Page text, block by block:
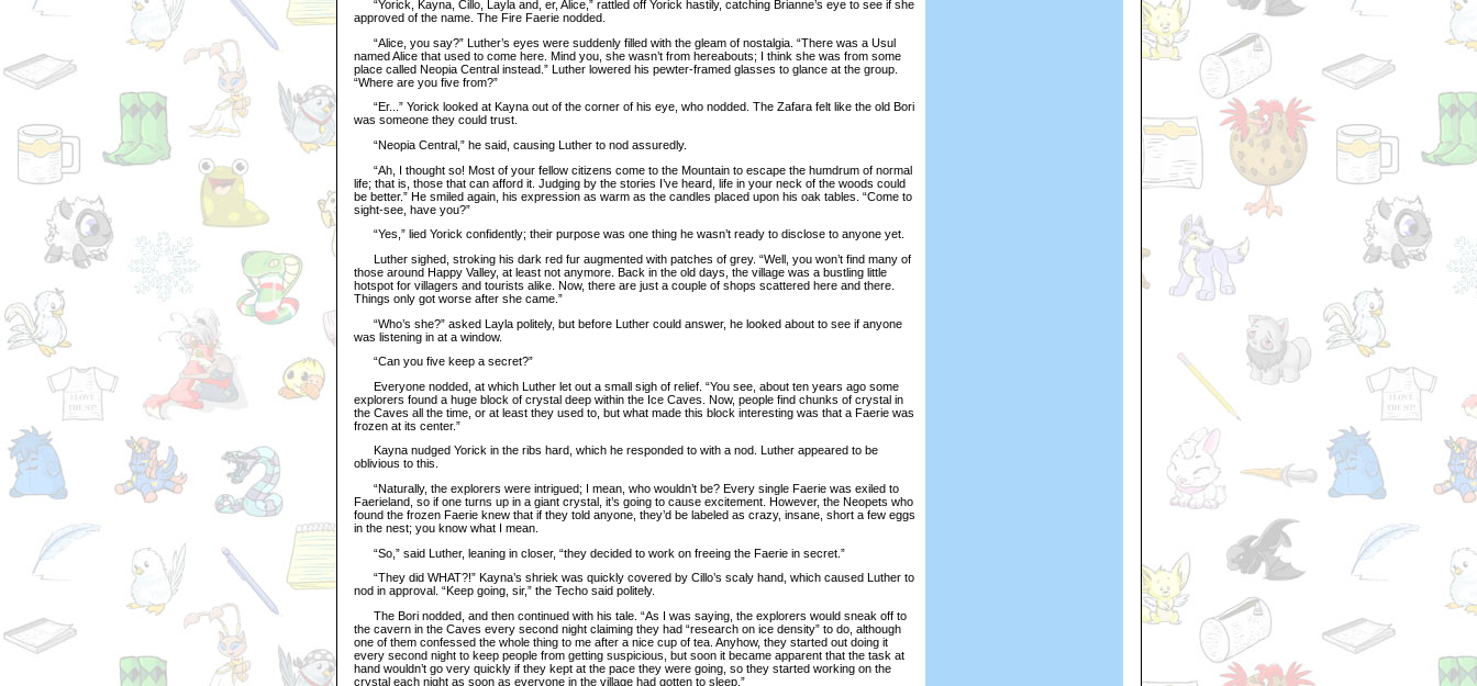
“Yorick, Kayna, Cillo, Layla and, er, Alice,” rattled off Yorick hastily, catching Brianne’s eye to see if she
approved of the name. The Fire Faerie nodded.
“Alice, you say?” Luther’s eyes were suddenly filled with the gleam of nostalgia. “There was a Usul
named Alice that used to come here. Mind you, she wasn’t from hereabouts; I think she was from some
place called Neopia Central instead.” Luther lowered his pewter-framed glasses to glance at the group.
“Where are you five from?”
“Er...” Yorick looked at Kayna out of the corner of his eye, who nodded. The Zafara felt like the old Bori
was someone they could trust.
“Neopia Central,” he said, causing Luther to nod assuredly.
“Ah, I thought so! Most of your fellow citizens come to the Mountain to escape the humdrum of normal
life; that is, those that can afford it. Judging by the stories I’ve heard, life in your neck of the woods could
be better.” He smiled again, his expression as warm as the candles placed upon his oak tables. “Come to
sight-see, have you?”
“Yes,” lied Yorick confidently; their purpose was one thing he wasn’t ready to disclose to anyone yet.
Luther sighed, stroking his dark red fur augmented with patches of grey. “Well, you won’t find many of
those around Happy Valley, at least not anymore. Back in the old days, the village was a bustling little
hotspot for villagers and tourists alike. Now, there are just a couple of shops scattered here and there.
Things only got worse after she came.”
“Who’s she?” asked Layla politely, but before Luther could answer, he looked about to see if anyone
was listening in at a window.
“Can you five keep a secret?”
Everyone nodded, at which Luther let out a small sigh of relief. “You see, about ten years ago some
explorers found a huge block of crystal deep within the Ice Caves. Now, people find chunks of crystal in
the Caves all the time, or at least they used to, but what made this block interesting was that a Faerie was
frozen at its center.”
Kayna nudged Yorick in the ribs hard, which he responded to with a nod. Luther appeared to be
oblivious to this.
“Naturally, the explorers were intrigued; I mean, who wouldn’t be? Every single Faerie was exiled to
Faerieland, so if one turns up in a giant crystal, it’s going to cause excitement. However, the Neopets who
found the frozen Faerie knew that if they told anyone, they’d be labeled as crazy, insane, short a few eggs
in the nest; you know what I mean.
“So,” said Luther, leaning in closer, “they decided to work on freeing the Faerie in secret.”
“They did WHAT?!” Kayna’s shriek was quickly covered by Cillo’s scaly hand, which caused Luther to
nod in approval. “Keep going, sir,” the Techo said politely.
The Bori nodded, and then continued with his tale. “As I was saying, the explorers would sneak off to
the cavern in the Caves every second night claiming they had “research on ice density” to do, although
one of them confessed the whole thing to me after a nice cup of tea. Anyhow, they started out doing it
every second night to keep people from getting suspicious, but soon it became apparent that the task at
hand wouldn’t go very quickly if they kept at the pace they were going, so they started working on the
crystal each night as soon as everyone in the village had gotten to sleep.”